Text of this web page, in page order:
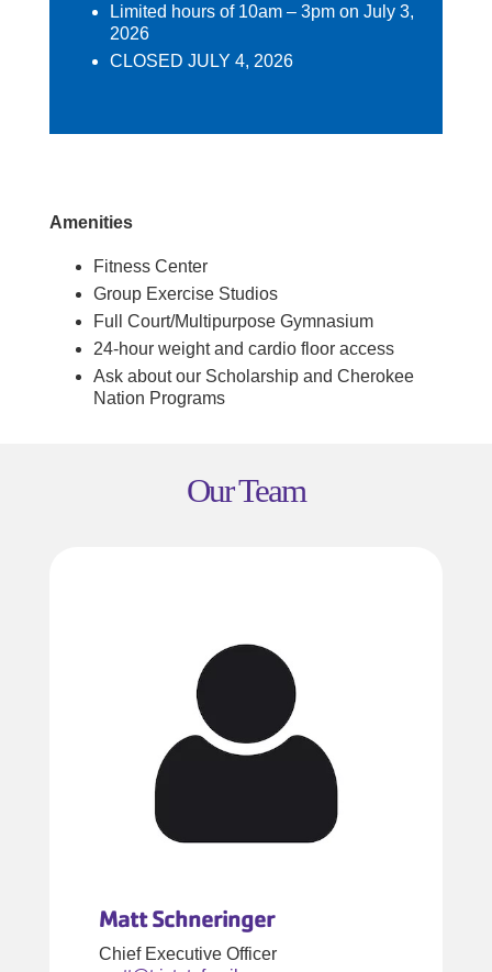
Limited hours of 10am – 3pm on July 3,
2026
CLOSED JULY 4, 2026
Amenities
Fitness Center
Group Exercise Studios
Full Court/Multipurpose Gymnasium
24-hour weight and cardio floor access
Ask about our Scholarship and Cherokee
Nation Programs
Our Team
Matt Schneringer
Chief Executive Officer